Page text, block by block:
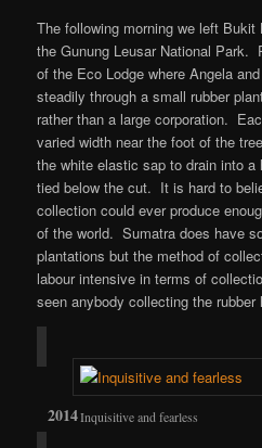
The following morning we left Bukit
the Gunung Leusar National Park.
of the Eco Lodge where Angela
steadily through a small rubber
rather than a large corporation.
varied width near the foot of the
the white elastic sap to drain into
tied below the cut. It is hard to
collection could ever produce
of the world. Sumatra does have
plantations but the method of
labour intensive in terms of
seen anybody collecting the rubber
Inquisitive and fearless